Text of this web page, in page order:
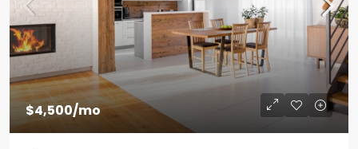
$4,500/mo